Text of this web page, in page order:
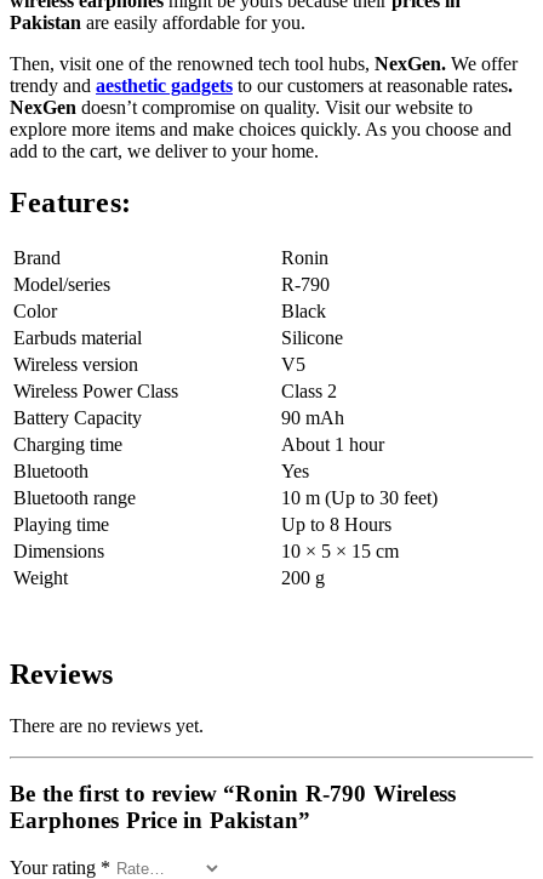
Pakistan are easily affordable for you.
Then, visit one of the renowned tech tool hubs, NexGen. We offer
trendy and aesthetic gadgets to our customers at reasonable rates.
NexGen doesn’t compromise on quality. Visit our website to
explore more items and make choices quickly. As you choose and
add to the cart, we deliver to your home.
Features:
Brand
Ronin
Model/series
R-790
Color
Black
Earbuds material
Silicone
Wireless version
V5
Wireless Power Class
Class 2
Battery Capacity
90 mAh
Charging time
About 1 hour
Bluetooth
Yes
Bluetooth range
10 m (Up to 30 feet)
Playing time
Up to 8 Hours
Dimensions
10 × 5 × 15 cm
Weight
200 g
Reviews
There are no reviews yet.
Be the first to review “Ronin R-790 Wireless
Earphones Price in Pakistan”
Your rating *